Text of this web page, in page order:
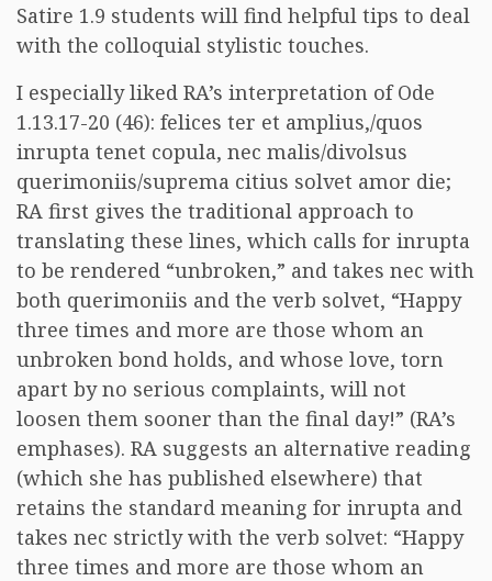
Satire 1.9 students will find helpful tips to deal
with the colloquial stylistic touches.
I especially liked RA’s interpretation of Ode
1.13.17-20 (46): felices ter et amplius,/quos
inrupta tenet copula, nec malis/divolsus
querimoniis/suprema citius solvet amor die;
RA first gives the traditional approach to
translating these lines, which calls for inrupta
to be rendered “unbroken,” and takes nec with
both querimoniis and the verb solvet, “Happy
three times and more are those whom an
unbroken bond holds, and whose love, torn
apart by no serious complaints, will not
loosen them sooner than the final day!” (RA’s
emphases). RA suggests an alternative reading
(which she has published elsewhere) that
retains the standard meaning for inrupta and
takes nec strictly with the verb solvet: “Happy
three times and more are those whom an